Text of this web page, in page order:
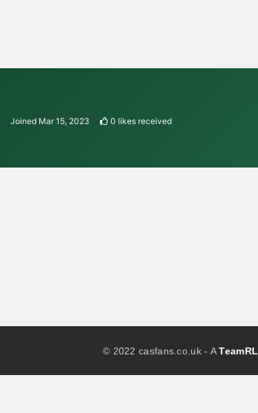
Joined Mar 15, 2023 0 likes received
© 2022 casfans.co.uk - ATeamRL